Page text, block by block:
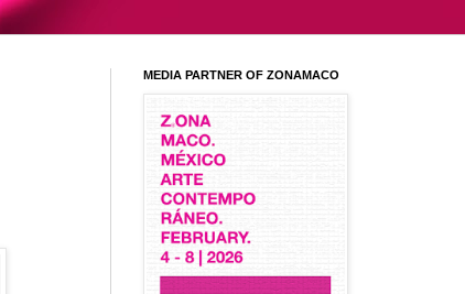
MEDIA PARTNER OF ZONAMACO